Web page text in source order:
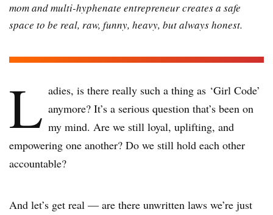
mom and multi-hyphenate entrepreneur creates a safe
space to be real, raw, funny, heavy, but always honest.
L adies, is there really such a thing as ‘Girl Code’
anymore? It’s a serious question that’s been on
my mind. Are we still loyal, uplifting, and
empowering one another? Do we still hold each other
accountable?
And let’s get real — are there unwritten laws we’re just